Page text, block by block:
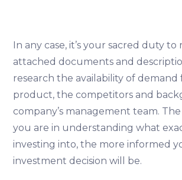
In any case, it’s your sacred duty
attached documents and
research the availability of demand
product, the competitors and
company’s management team.
you are in understanding what
investing into, the more informed
investment decision will be.